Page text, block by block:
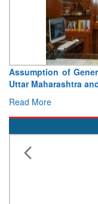
Commanding of
Sub Area